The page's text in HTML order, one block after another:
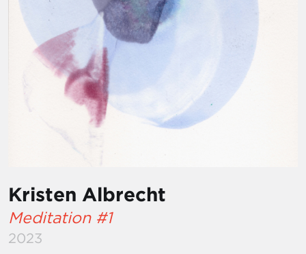
Kristen Albrecht
Meditation #1
2023